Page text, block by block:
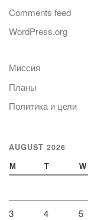
Comments feed
WordPress.org
Миссия
Планы
Политика и цели
AUGUST 2026
M T W
3 4 5